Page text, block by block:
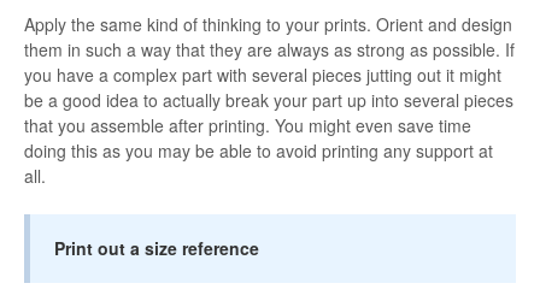
Apply the same kind of thinking to your prints. Orient and design
them in such a way that they are always as strong as possible. If
you have a complex part with several pieces jutting out it might
be a good idea to actually break your part up into several pieces
that you assemble after printing. You might even save time
doing this as you may be able to avoid printing any support at
all.
Print out a size reference